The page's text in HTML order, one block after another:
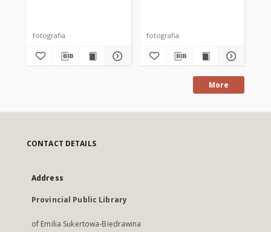
fotografia fotografia
More
CONTACT DETAILS
Address
Provincial Public Library
of Emilia Sukertowa-Biedrawina